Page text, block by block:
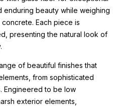
enduring beauty while weighing
Each piece is
presenting the natural look of
of beautiful finishes that
from sophisticated
Engineered to be low
exterior elements,